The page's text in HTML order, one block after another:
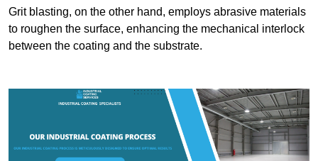
Grit blasting, on the other hand, employs abrasive materials
to roughen the surface, enhancing the mechanical interlock
between the coating and the substrate.